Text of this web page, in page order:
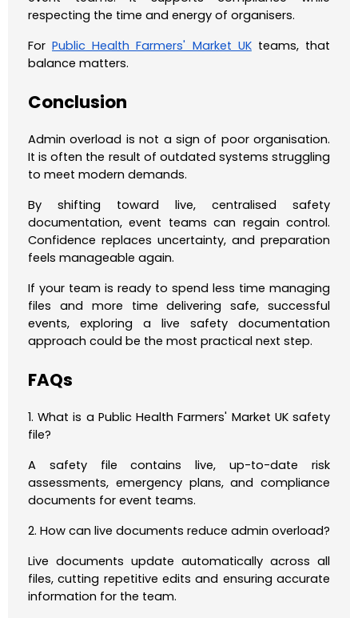
respecting the time and energy of organisers.
ForPublic Health Farmers' Market UKteams, that
balance matters.
Conclusion
Admin overload is not a sign of poor organisation.
It is often the result of outdated systems struggling
to meet modern demands.
By shifting toward live, centralised safety
documentation, event teams can regain control.
Confidence replaces uncertainty, and preparation
feels manageable again.
If your team is ready to spend less time managing
files and more time delivering safe, successful
events, exploring a live safety documentation
approach could be the most practical next step.
FAQs
1. What is a Public Health Farmers' Market UK safety
file?
A safety file contains live, up-to-date risk
assessments, emergency plans, and compliance
documents for event teams.
2. How can live documents reduce admin overload?
Live documents update automatically across all
files, cutting repetitive edits and ensuring accurate
information for the team.